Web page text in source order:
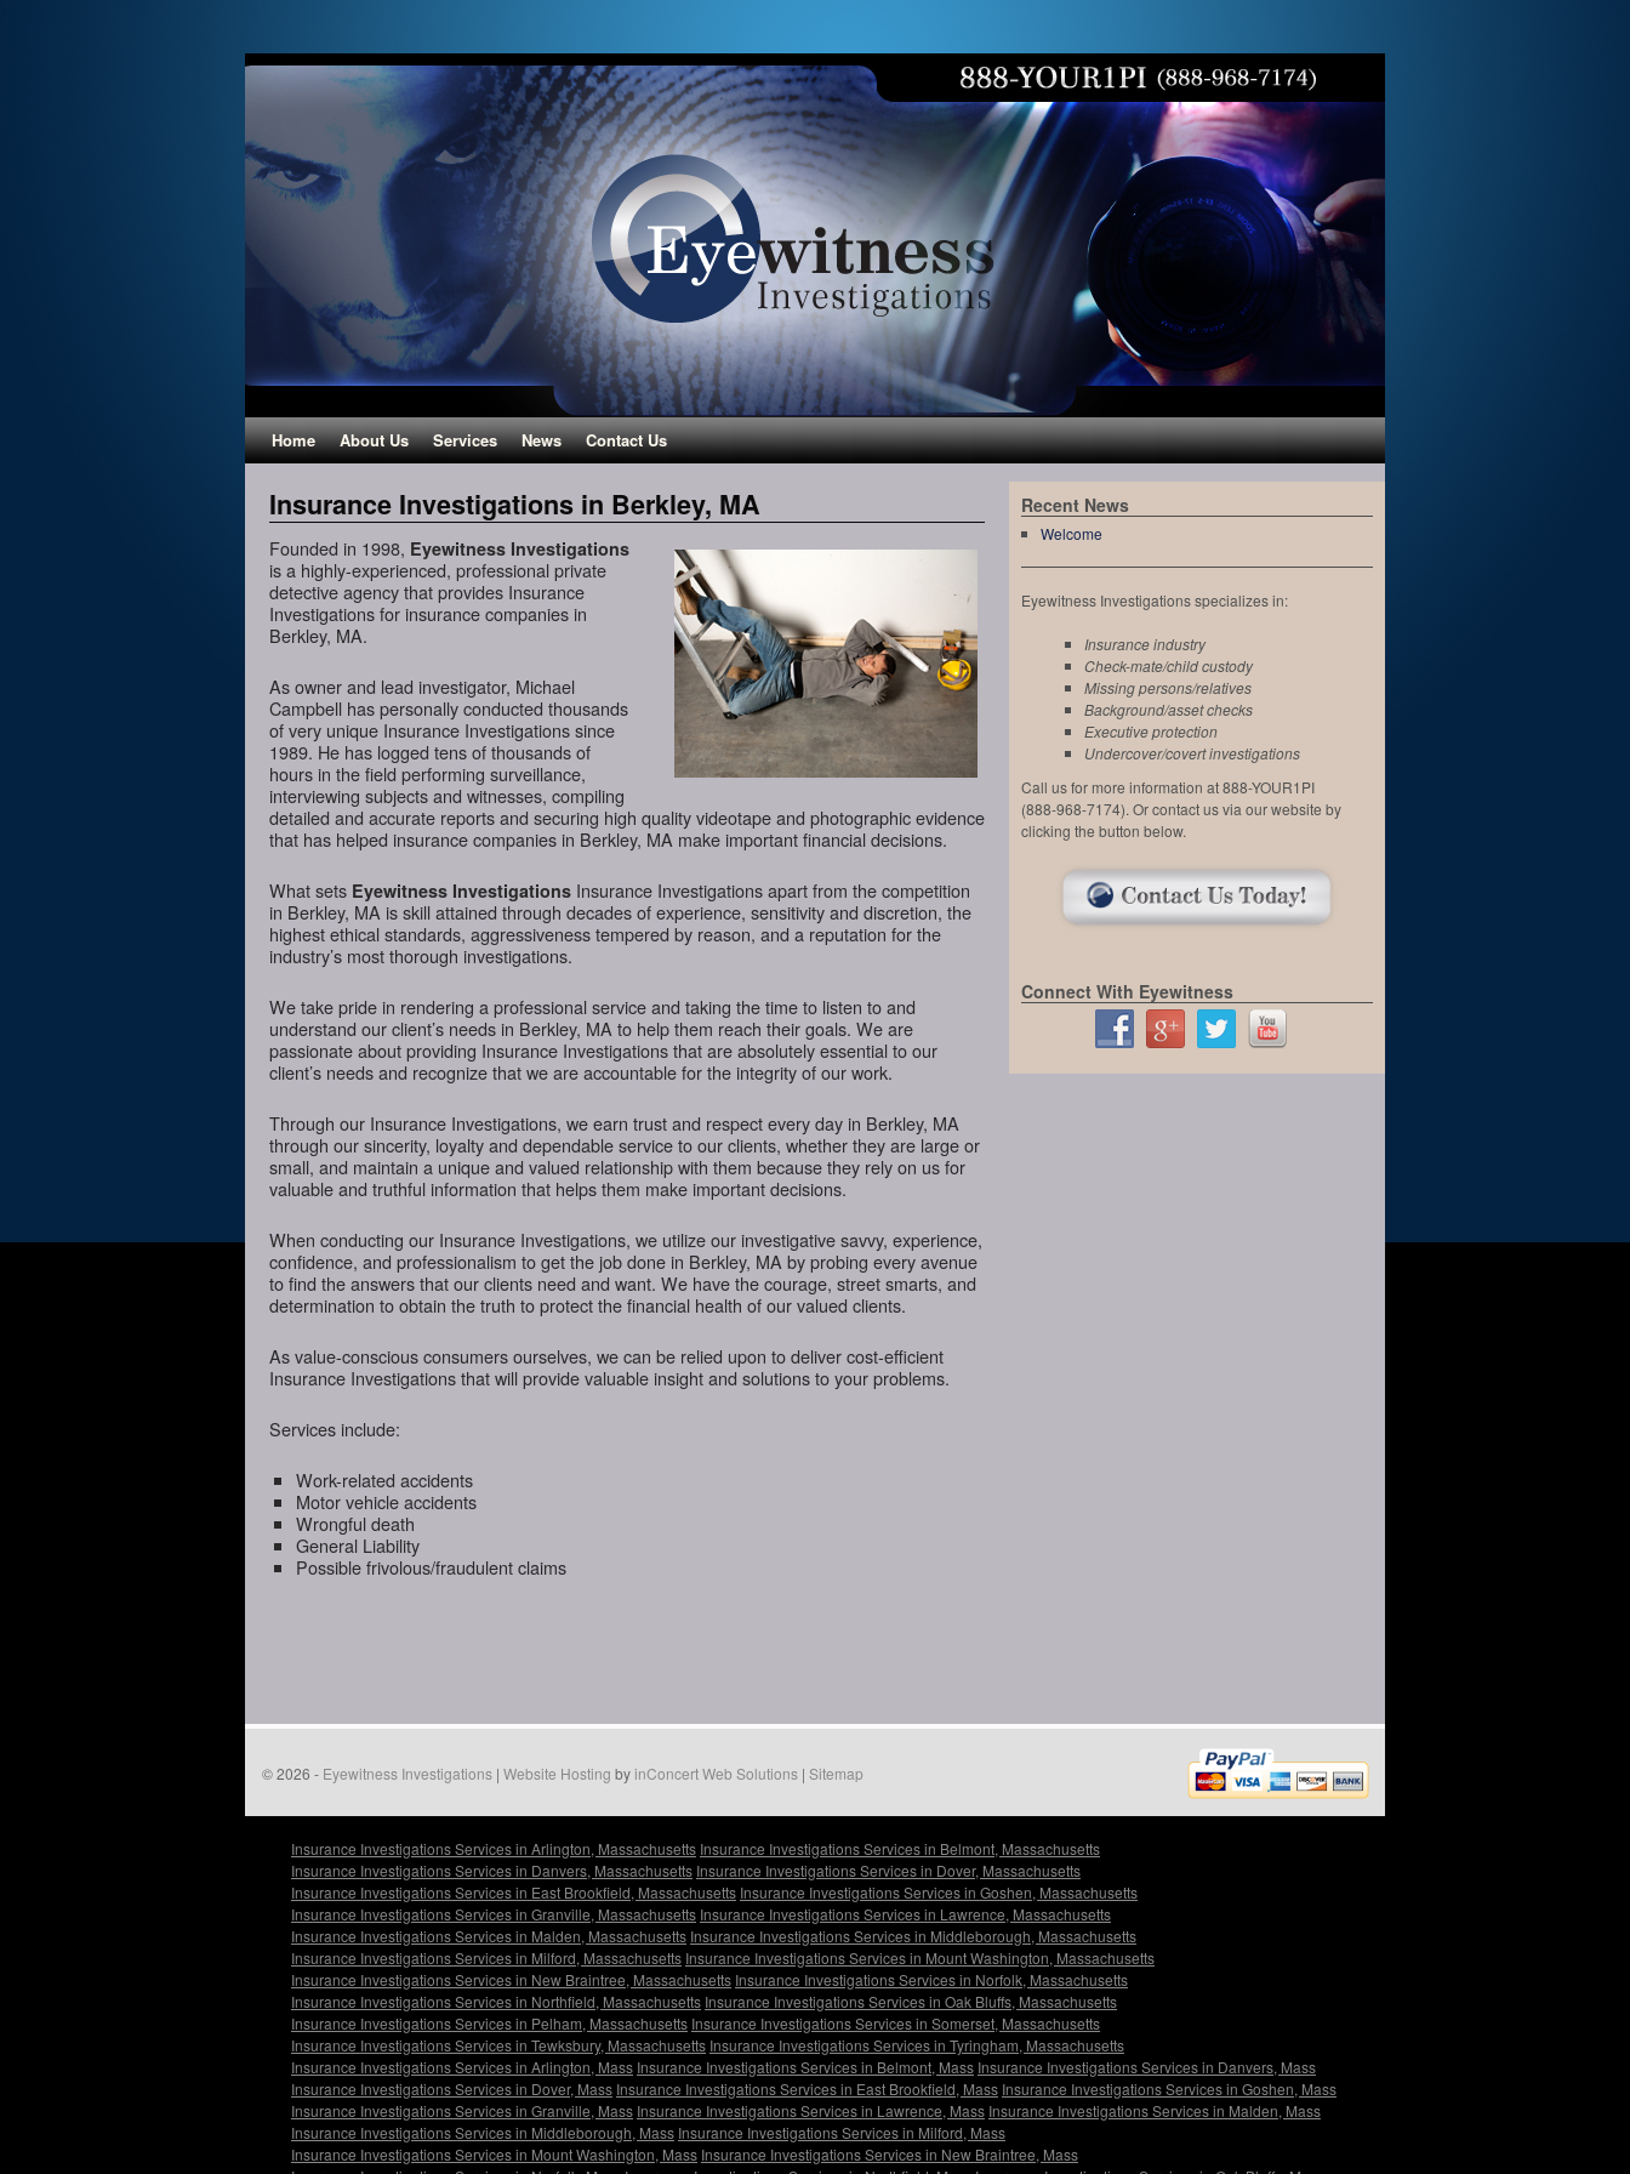
Home About Us Services News Contact Us
Insurance Investigations in Berkley, MA
Founded in 1998, Eyewitness Investigations
is a highly-experienced, professional private
detective agency that provides Insurance
Investigations for insurance companies in
Berkley, MA.
As owner and lead investigator, Michael
Campbell has personally conducted thousands
of very unique Insurance Investigations since
1989. He has logged tens of thousands of
hours in the field performing surveillance,
interviewing subjects and witnesses, compiling
detailed and accurate reports and securing high quality videotape and photographic evidence
that has helped insurance companies in Berkley, MA make important financial decisions.
What sets Eyewitness Investigations Insurance Investigations apart from the competition
in Berkley, MA is skill attained through decades of experience, sensitivity and discretion, the
highest ethical standards, aggressiveness tempered by reason, and a reputation for the
industry’s most thorough investigations.
We take pride in rendering a professional service and taking the time to listen to and
understand our client’s needs in Berkley, MA to help them reach their goals. We are
passionate about providing Insurance Investigations that are absolutely essential to our
client’s needs and recognize that we are accountable for the integrity of our work.
Through our Insurance Investigations, we earn trust and respect every day in Berkley, MA
through our sincerity, loyalty and dependable service to our clients, whether they are large or
small, and maintain a unique and valued relationship with them because they rely on us for
valuable and truthful information that helps them make important decisions.
When conducting our Insurance Investigations, we utilize our investigative savvy, experience,
confidence, and professionalism to get the job done in Berkley, MA by probing every avenue
to find the answers that our clients need and want. We have the courage, street smarts, and
determination to obtain the truth to protect the financial health of our valued clients.
As value-conscious consumers ourselves, we can be relied upon to deliver cost-efficient
Insurance Investigations that will provide valuable insight and solutions to your problems.
Services include:
Work-related accidents
Motor vehicle accidents
Wrongful death
General Liability
Possible frivolous/fraudulent claims
Recent News
Welcome
Eyewitness Investigations specializes in:
Insurance industry
Check-mate/child custody
Missing persons/relatives
Background/asset checks
Executive protection
Undercover/covert investigations
Call us for more information at 888-YOUR1PI
(888-968-7174). Or contact us via our website by
clicking the button below.
Connect With Eyewitness
© 2026 - Eyewitness Investigations | Website Hosting byinConcert Web Solutions | Sitemap
Insurance Investigations Services in Arlington, Massachusetts Insurance Investigations Services in Belmont, Massachusetts
Insurance Investigations Services in Danvers, Massachusetts Insurance Investigations Services in Dover, Massachusetts
Insurance Investigations Services in East Brookfield, Massachusetts Insurance Investigations Services in Goshen, Massachusetts
Insurance Investigations Services in Granville, Massachusetts Insurance Investigations Services in Lawrence, Massachusetts
Insurance Investigations Services in Malden, Massachusetts Insurance Investigations Services in Middleborough, Massachusetts
Insurance Investigations Services in Milford, Massachusetts Insurance Investigations Services in Mount Washington, Massachusetts
Insurance Investigations Services in New Braintree, Massachusetts Insurance Investigations Services in Norfolk, Massachusetts
Insurance Investigations Services in Northfield, Massachusetts Insurance Investigations Services in Oak Bluffs, Massachusetts
Insurance Investigations Services in Pelham, Massachusetts Insurance Investigations Services in Somerset, Massachusetts
Insurance Investigations Services in Tewksbury, Massachusetts Insurance Investigations Services in Tyringham, Massachusetts
Insurance Investigations Services in Arlington, Mass Insurance Investigations Services in Belmont, Mass Insurance Investigations Services in Danvers, Mass
Insurance Investigations Services in Dover, Mass Insurance Investigations Services in East Brookfield, Mass Insurance Investigations Services in Goshen, Mass
Insurance Investigations Services in Granville, Mass Insurance Investigations Services in Lawrence, Mass Insurance Investigations Services in Malden, Mass
Insurance Investigations Services in Middleborough, Mass Insurance Investigations Services in Milford, Mass
Insurance Investigations Services in Mount Washington, Mass Insurance Investigations Services in New Braintree, Mass